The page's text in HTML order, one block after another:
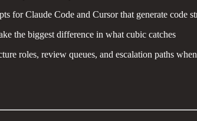
for Claude Code and Cursor that generate code
the biggest difference in what cubic catches
roles, review queues, and escalation paths